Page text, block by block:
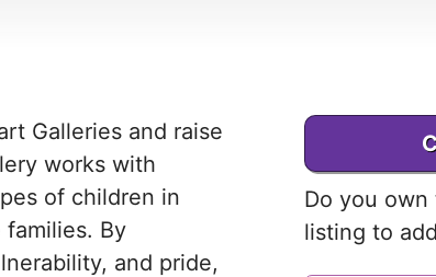
Do you own
listing to
Galleries and raise
works with
of children in
By
and pride,